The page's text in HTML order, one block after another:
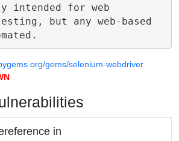
for web
but any web-based
gems/selenium-webdriver
in